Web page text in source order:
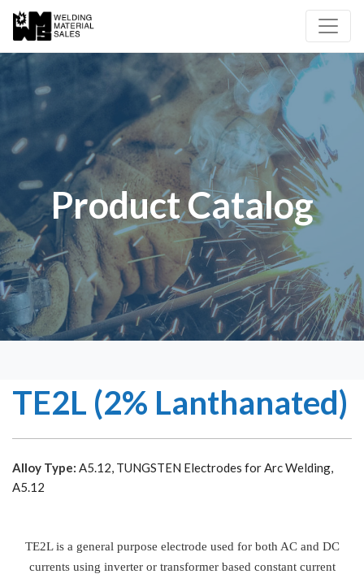
Product Catalog
TE2L (2% Lanthanated)
Alloy Type: A5.12, TUNGSTEN Electrodes for Arc Welding,
A5.12
TE2L is a general purpose electrode used for both AC and DC
currents using inverter or transformer based constant current